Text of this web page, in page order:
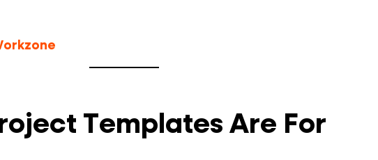
Templates Are For